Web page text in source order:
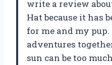
write a review
Hat because it has
for me and my
adventures
sun can be too